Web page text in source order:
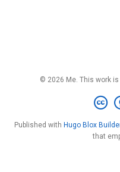
© 2026 Me. This work
Published with Hugo Blox
that